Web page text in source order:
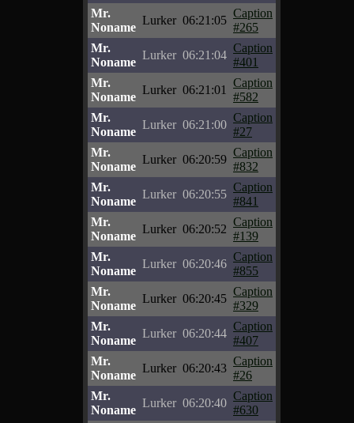
Mr.
Noname
Lurker 06:21:05
Caption
#265
Mr.
Noname
Lurker 06:21:04
Caption
#401
Mr.
Noname
Lurker 06:21:01
Caption
#582
Mr.
Noname
Lurker 06:21:00
Caption
#27
Mr.
Noname
Lurker 06:20:59
Caption
#832
Mr.
Noname
Lurker 06:20:55
Caption
#841
Mr.
Noname
Lurker 06:20:52
Caption
#139
Mr.
Noname
Lurker 06:20:46
Caption
#855
Mr.
Noname
Lurker 06:20:45
Caption
#329
Mr.
Noname
Lurker 06:20:44
Caption
#407
Mr.
Noname
Lurker 06:20:43
Caption
#26
Mr.
Noname
Lurker 06:20:40
Caption
#630